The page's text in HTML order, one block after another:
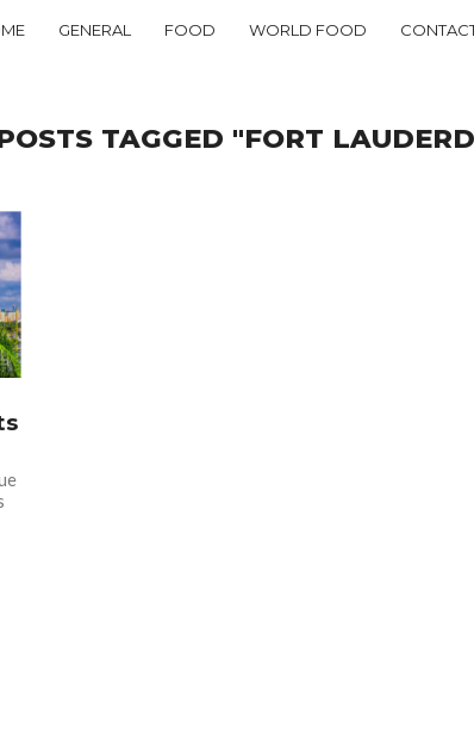
GENERAL FOOD WORLD FOOD
TAGGED "FORT